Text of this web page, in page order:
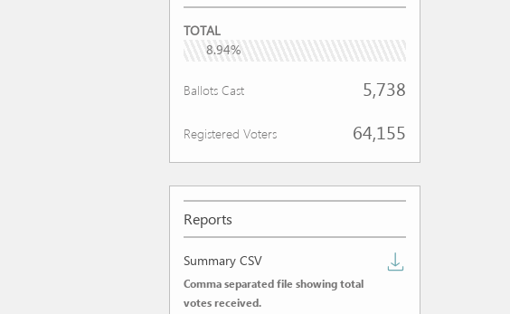
VOTER
TURNOUT
TOTAL
8.94%
Ballots Cast 5,738
Registered Voters 64,155
Reports
Summary CSV
Comma separated file showing total
votes received.